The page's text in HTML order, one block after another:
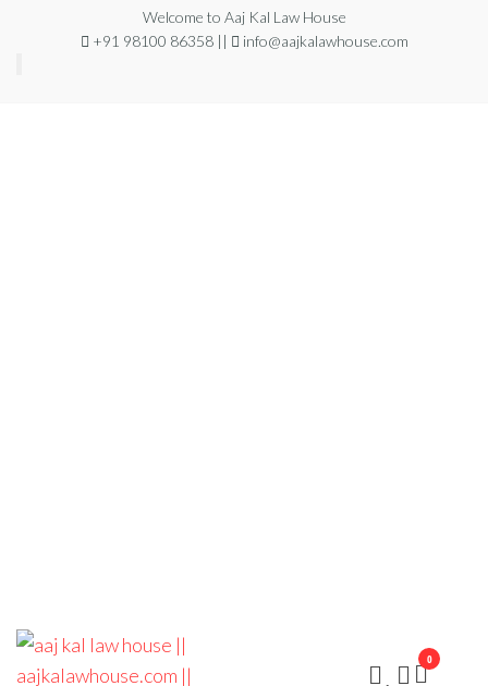
Welcome to Aaj Kal Law House
+91 98100 86358 ||
info@aajkalawhouse.com
0